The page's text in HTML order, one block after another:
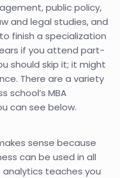
public policy,
and legal studies, and
finish a specialization
if you attend part-
should skip it; it might
There are a variety
school’s MBA
can see below.
sense because
can be used in all
analytics teaches you